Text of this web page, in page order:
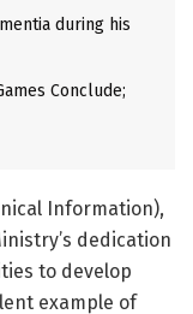
during his
Conclude;
Information),
dedication
to develop
example of